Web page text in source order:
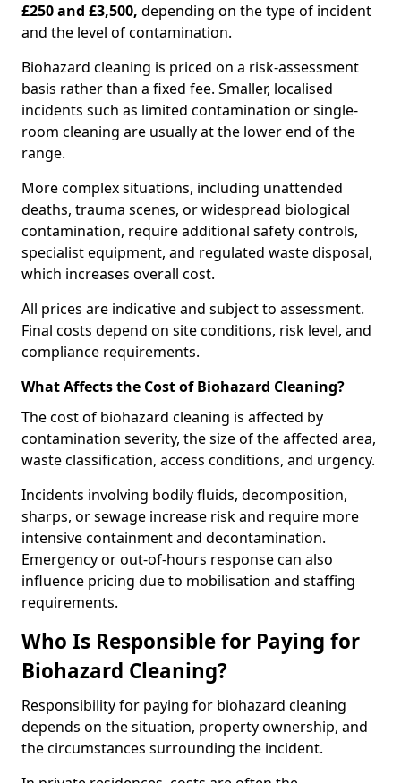
£250 and £3,500, depending on the type of incident
and the level of contamination.
Biohazard cleaning is priced on a risk-assessment
basis rather than a fixed fee. Smaller, localised
incidents such as limited contamination or single-
room cleaning are usually at the lower end of the
range.
More complex situations, including unattended
deaths, trauma scenes, or widespread biological
contamination, require additional safety controls,
specialist equipment, and regulated waste disposal,
which increases overall cost.
All prices are indicative and subject to assessment.
Final costs depend on site conditions, risk level, and
compliance requirements.
What Affects the Cost of Biohazard Cleaning?
The cost of biohazard cleaning is affected by
contamination severity, the size of the affected area,
waste classification, access conditions, and urgency.
Incidents involving bodily fluids, decomposition,
sharps, or sewage increase risk and require more
intensive containment and decontamination.
Emergency or out-of-hours response can also
influence pricing due to mobilisation and staffing
requirements.
Who Is Responsible for Paying for
Biohazard Cleaning?
Responsibility for paying for biohazard cleaning
depends on the situation, property ownership, and
the circumstances surrounding the incident.